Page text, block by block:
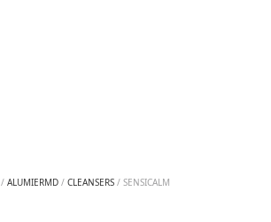
/ALUMIERMD /CLEANSERS / SENSICALM